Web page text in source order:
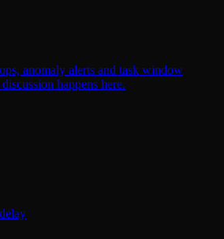
anomaly alerts and task window
happens here.